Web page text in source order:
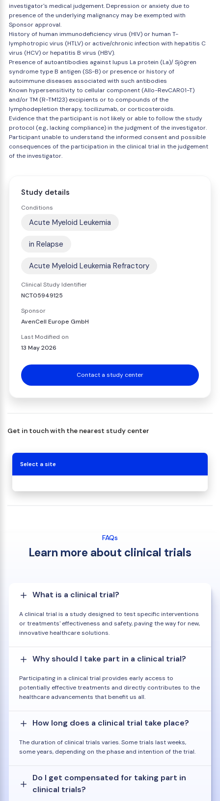
investigator's medical judgement. Depression or anxiety due to
presence of the underlying malignancy may be exempted with
Sponsor approval.
History of human immunodeficiency virus (HIV) or human T-
lymphotropic virus (HTLV) or active/chronic infection with hepatitis C
virus (HCV) or hepatitis B virus (HBV).
Presence of autoantibodies against lupus La protein (La)/ Sjögren
syndrome type B antigen (SS-B) or presence or history of
autoimmune diseases associated with such antibodies
Known hypersensitivity to cellular component (Allo-RevCAR01-T)
and/or TM (R-TM123) excipients or to compounds of the
lymphodepletion therapy, tocilizumab, or corticosteroids.
Evidence that the participant is not likely or able to follow the study
protocol (e.g., lacking compliance) in the judgment of the investigator.
Participant unable to understand the informed consent and possible
consequences of the participation in the clinical trial in the judgement
of the investigator.
Study details
Conditions
Acute Myeloid Leukemia
in Relapse
Acute Myeloid Leukemia Refractory
Clinical Study Identifier
NCT05949125
Sponsor
AvenCell Europe GmbH
Last Modified on
13 May 2026
Contact a study center
Get in touch with the nearest study center
Select a site
FAQs
Learn more about clinical trials
What is a clinical trial?
A clinical trial is a study designed to test specific interventions
or treatments' effectiveness and safety, paving the way for new,
innovative healthcare solutions.
Why should I take part in a clinical trial?
Participating in a clinical trial provides early access to
potentially effective treatments and directly contributes to the
healthcare advancements that benefit us all.
How long does a clinical trial take place?
The duration of clinical trials varies. Some trials last weeks,
some years, depending on the phase and intention of the trial.
Do I get compensated for taking part in
clinical trials?